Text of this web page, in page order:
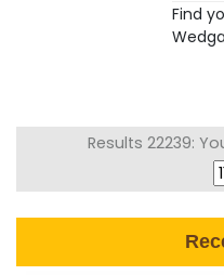
Find
Results 22239: